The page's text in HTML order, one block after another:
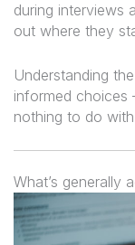
during interviews
out where they
Understanding
informed
nothing to do
What’s generally